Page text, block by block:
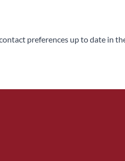
preferences up to date in